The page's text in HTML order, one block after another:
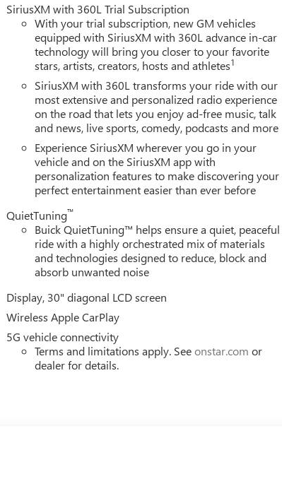
SiriusXM with 360L Trial Subscription
With your trial subscription, new GM vehicles
equipped with SiriusXM with 360L advance in-car
technology will bring you closer to your favorite
stars, artists, creators, hosts and athletes1
SiriusXM with 360L transforms your ride with our
most extensive and personalized radio experience
on the road that lets you enjoy ad-free music, talk
and news, live sports, comedy, podcasts and more
Experience SiriusXM wherever you go in your
vehicle and on the SiriusXM app with
personalization features to make discovering your
perfect entertainment easier than ever before
QuietTuning™
Buick QuietTuning™ helps ensure a quiet, peaceful
ride with a highly orchestrated mix of materials
and technologies designed to reduce, block and
absorb unwanted noise
Display, 30" diagonal LCD screen
Wireless Apple CarPlay
5G vehicle connectivity
Terms and limitations apply. Seeonstar.com or
dealer for details.